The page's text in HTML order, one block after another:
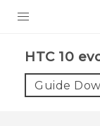
HTC 10
Guide